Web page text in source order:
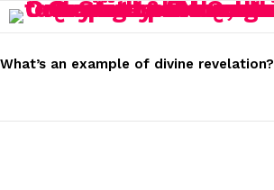
STORIES
What’s an example of divine revelation?